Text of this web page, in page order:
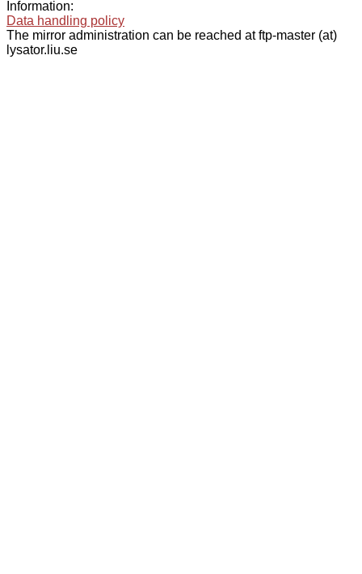
Information:
Data handling policy
The mirror administration can be reached at ftp-master (at)
lysator.liu.se